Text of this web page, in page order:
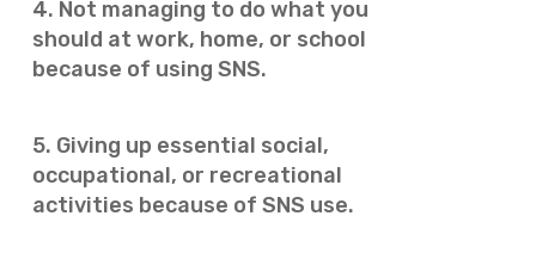
4. Not managing to do what you
should at work, home, or school
because of using SNS.
5. Giving up essential social,
occupational, or recreational
activities because of SNS use.